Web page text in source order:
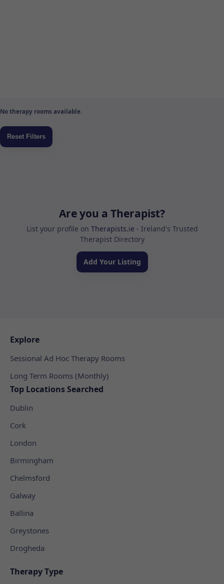
No therapy rooms available.
Are you a Therapist?
List your profile on Therapists.ie - Ireland's Trusted
Therapist Directory
Add Your Listing
Explore
Sessional Ad Hoc Therapy Rooms
Long Term Rooms (Monthly)
Top Locations Searched
Dublin
Cork
London
Birmingham
Chelmsford
Galway
Ballina
Greystones
Drogheda
Therapy Type